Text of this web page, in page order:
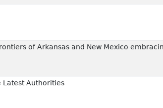
of Arkansas and New Mexico
Latest Authorities